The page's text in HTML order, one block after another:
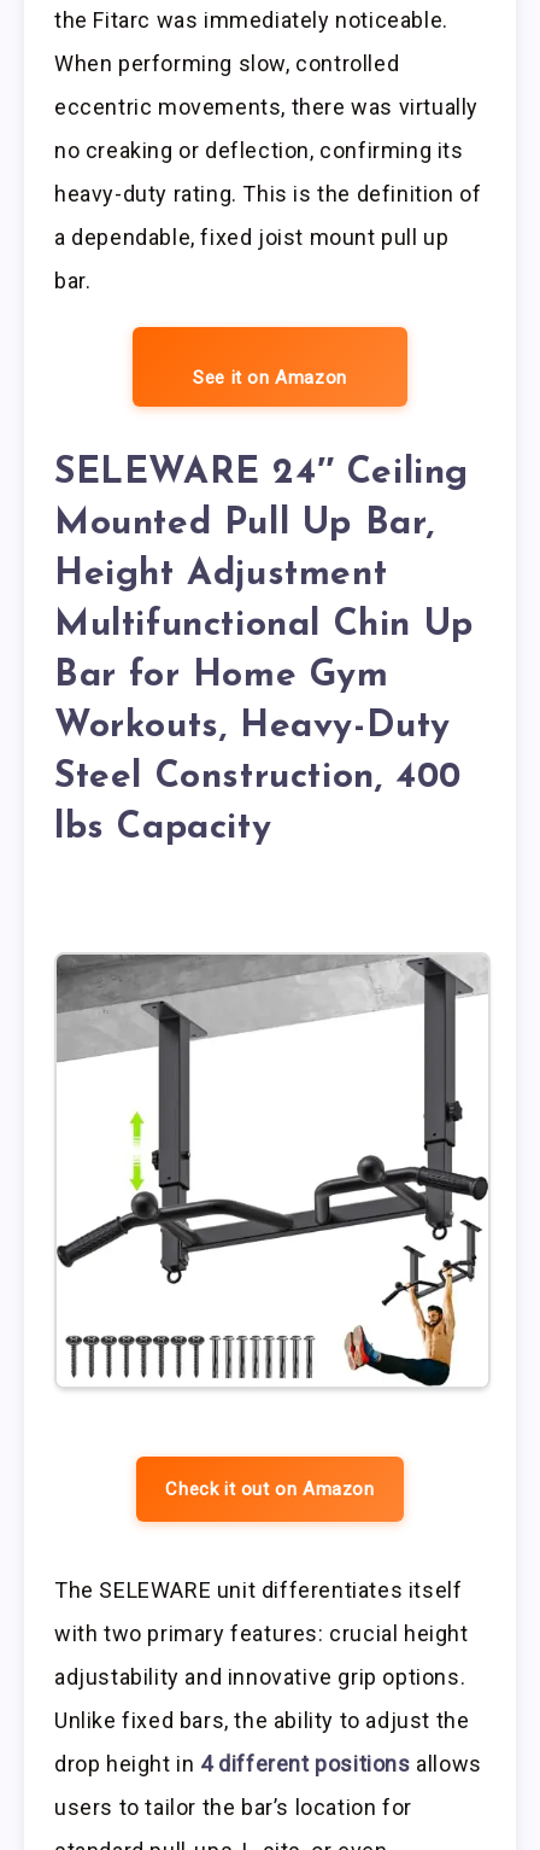
the Fitarc was immediately noticeable.
When performing slow, controlled
eccentric movements, there was virtually
no creaking or deflection, confirming its
heavy-duty rating. This is the definition of
a dependable, fixed joist mount pull up
bar.
See it on Amazon
SELEWARE 24″ Ceiling
Mounted Pull Up Bar,
Height Adjustment
Multifunctional Chin Up
Bar for Home Gym
Workouts, Heavy-Duty
Steel Construction, 400
lbs Capacity
Check it out on Amazon
The SELEWARE unit differentiates itself
with two primary features: crucial height
adjustability and innovative grip options.
Unlike fixed bars, the ability to adjust the
drop height in 4 different positions allows
users to tailor the bar’s location for